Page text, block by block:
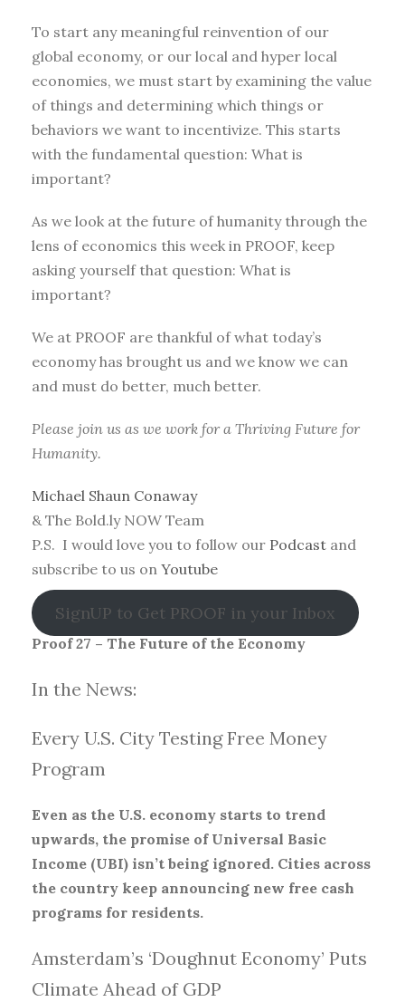
To start any meaningful reinvention of our
global economy, or our local and hyper local
economies, we must start by examining the value
of things and determining which things or
behaviors we want to incentivize. This starts
with the fundamental question: What is
important?
As we look at the future of humanity through the
lens of economics this week in PROOF, keep
asking yourself that question: What is
important?
We at PROOF are thankful of what today’s
economy has brought us and we know we can
and must do better, much better.
Please join us as we work for a Thriving Future for
Humanity.
Michael Shaun Conaway
& The Bold.ly NOW Team
P.S. I would love you to follow our Podcast and
subscribe to us on Youtube
SignUP to Get PROOF in your Inbox
Proof 27 – The Future of the Economy
In the News:
Every U.S. City Testing Free Money
Program
Even as the U.S. economy starts to trend
upwards, the promise of Universal Basic
Income (UBI) isn’t being ignored. Cities across
the country keep announcing new free cash
programs for residents.
Amsterdam’s ‘Doughnut Economy’ Puts
Climate Ahead of GDP